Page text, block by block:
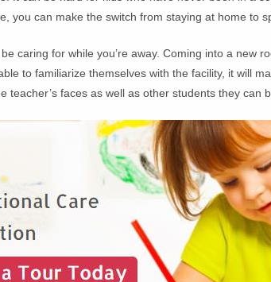
you can make the switch from staying at home to
caring for while you’re away. Coming into a
to familiarize themselves with the facility, it will
faces as well as other students they can